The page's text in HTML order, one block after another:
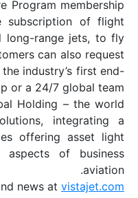
signature
a bespoke
of mid and long-
Customers
through the
booking app or a 24/
of Vista Global
flight solutions,
of companies
all key aspects
information and news